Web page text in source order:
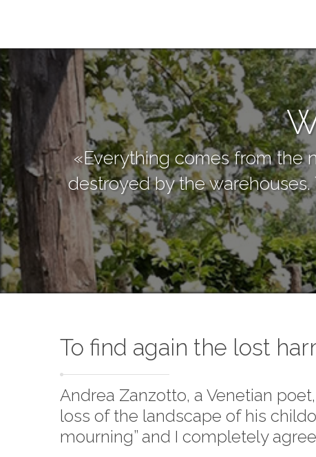
«Everything comes from the
destroyed by the
To find again the lost
Andrea Zanzotto, a Venetian
loss of the landscape of his
mourning” and I completely